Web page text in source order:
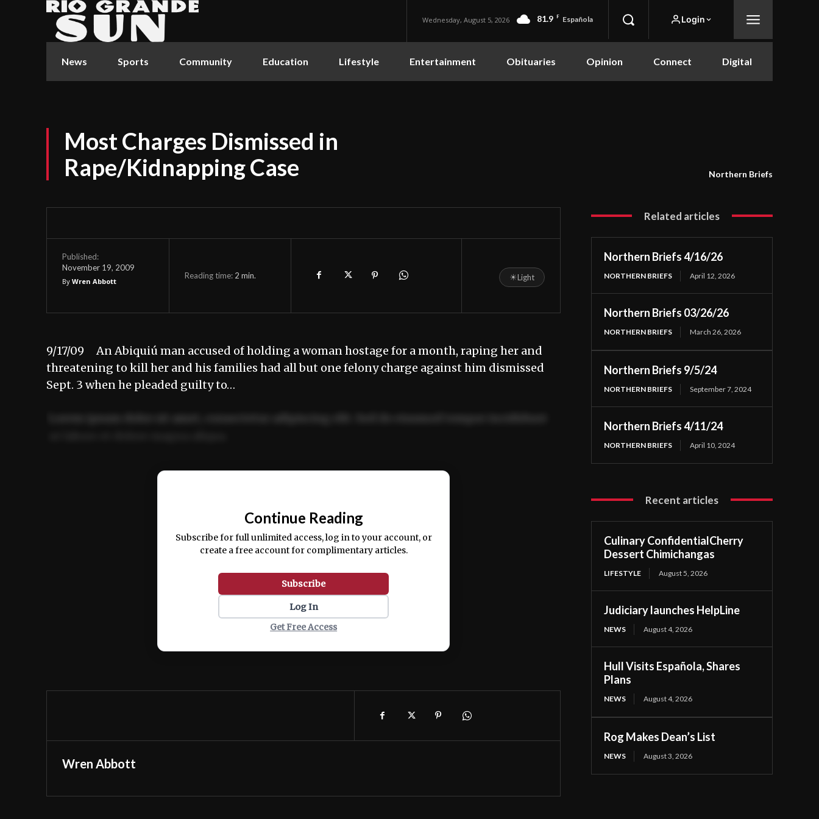
Wednesday, August 5, 2026 81.9 F Española Login
News Sports Community Education Lifestyle Entertainment Obituaries Opinion Connect Digital
Most Charges Dismissed in
Rape/Kidnapping Case
Northern Briefs
Published:
November 19, 2009
By Wren Abbott
Reading time: 2 min. ☀Light
9/17/09 An Abiquiú man accused of holding a woman hostage for a month, raping her and
threatening to kill her and his families had all but one felony charge against him dismissed
Sept. 3 when he pleaded guilty to…
Ut enim ad minim veniam, quis nostrud exercitation ullamco laboris nisi ut aliquip ex ea
Continue Reading
Subscribe for full unlimited access, log in to your account, or
create a free account for complimentary articles.
Subscribe
Log In
Get Free Access
Wren Abbott
Related articles
Northern Briefs 4/16/26
NORTHERN BRIEFS April 12, 2026
Northern Briefs 03/26/26
NORTHERN BRIEFS March 26, 2026
Northern Briefs 9/5/24
NORTHERN BRIEFS September 7, 2024
Northern Briefs 4/11/24
NORTHERN BRIEFS April 10, 2024
Recent articles
Culinary ConfidentialCherry
Dessert Chimichangas
LIFESTYLE August 5, 2026
Judiciary launches HelpLine
NEWS August 4, 2026
Hull Visits Española, Shares
Plans
NEWS August 4, 2026
Rog Makes Dean’s List
NEWS August 3, 2026